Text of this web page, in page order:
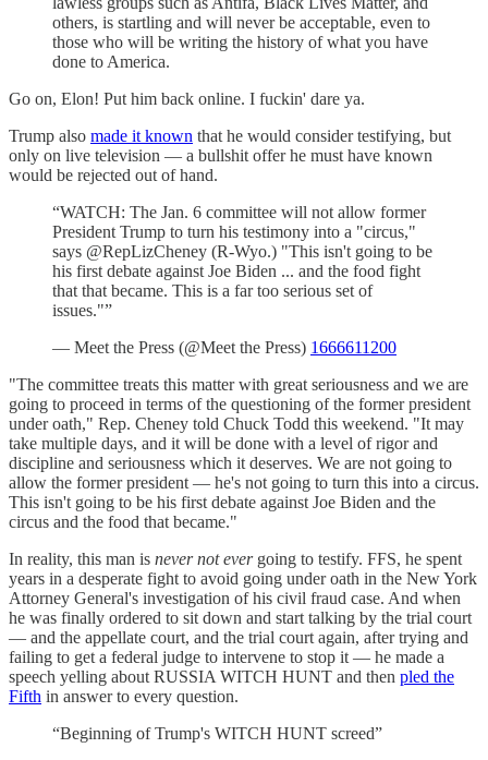
others, is startling and will never be acceptable, even to
those who will be writing the history of what you have
done to America.
Go on, Elon! Put him back online. I fuckin' dare ya.
Trump also made it known that he would consider testifying, but
only on live television — a bullshit offer he must have known
would be rejected out of hand.
“WATCH: The Jan. 6 committee will not allow former
President Trump to turn his testimony into a "circus,"
says @RepLizCheney (R-Wyo.) "This isn't going to be
his first debate against Joe Biden ... and the food fight
that that became. This is a far too serious set of
issues."”
— Meet the Press (@Meet the Press) 1666611200
"The committee treats this matter with great seriousness and we are
going to proceed in terms of the questioning of the former president
under oath," Rep. Cheney told Chuck Todd this weekend. "It may
take multiple days, and it will be done with a level of rigor and
discipline and seriousness which it deserves. We are not going to
allow the former president — he's not going to turn this into a circus.
This isn't going to be his first debate against Joe Biden and the
circus and the food that became."
In reality, this man is never not evergoing to testify. FFS, he spent
years in a desperate fight to avoid going under oath in the New York
Attorney General's investigation of his civil fraud case. And when
he was finally ordered to sit down and start talking by the trial court
— and the appellate court, and the trial court again, after trying and
failing to get a federal judge to intervene to stop it — he made a
speech yelling about RUSSIA WITCH HUNT and then pled the
Fifth in answer to every question.
“Beginning of Trump's WITCH HUNT screed”